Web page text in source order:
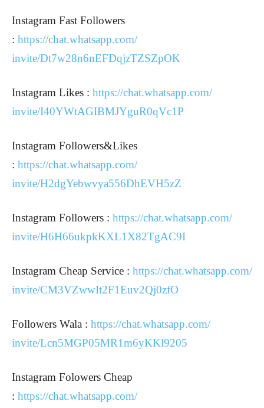
Instagram Fast Followers
: https://chat.whatsapp.com/
invite/Dt7w28n6nEFDqjzTZSZpOK
Instagram Likes : https://chat.whatsapp.com/
invite/I40YWtAGIBMJYguR0qVc1P
Instagram Followers&Likes
: https://chat.whatsapp.com/
invite/H2dgYebwvya556DhEVH5zZ
Instagram Followers : https://chat.whatsapp.com/
invite/H6H66ukpkKXL1X82TgAC9I
Instagram Cheap Service : https://chat.whatsapp.com/
invite/CM3VZwwIt2F1Euv2Qj0zfO
Followers Wala : https://chat.whatsapp.com/
invite/Lcn5MGP05MR1m6yKKl9205
Instagram Folowers Cheap
: https://chat.whatsapp.com/